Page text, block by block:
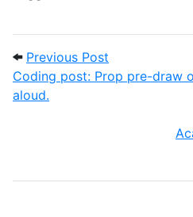
Post navigation
Previous Post
Coding post: Prop pre-draw
aloud.